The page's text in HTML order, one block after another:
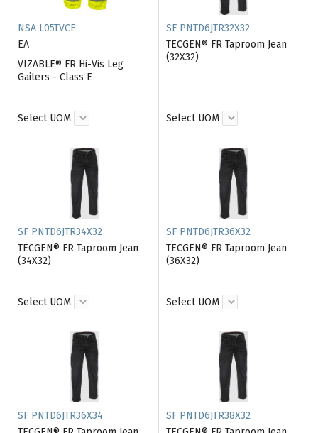
NSA L05TVCE
EA
VIZABLE® FR Hi-Vis Leg
Gaiters - Class E
Select UOM
SF PNTD6JTR32X32
TECGEN® FR Taproom Jean
(32X32)
Select UOM
SF PNTD6JTR34X32
TECGEN® FR Taproom Jean
(34X32)
Select UOM
SF PNTD6JTR36X32
TECGEN® FR Taproom Jean
(36X32)
Select UOM
SF PNTD6JTR36X34
SF PNTD6JTR38X32